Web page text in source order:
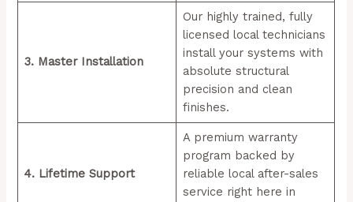
3. Master Installation
Our highly trained, fully
licensed local technicians
install your systems with
absolute structural
precision and clean
finishes.
4. Lifetime Support
A premium warranty
program backed by
reliable local after-sales
service right here in